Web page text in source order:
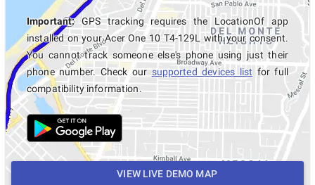
Important:GPS tracking requires the LocationOf app
installed on your Acer One 10 T4-129L with your consent.
You cannot track someone else's phone using just their
phone number. Check oursupported devices list for full
compatibility information.
VIEW LIVE DEMO MAP